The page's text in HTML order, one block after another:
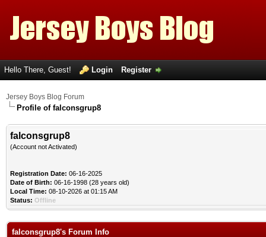
Hello There, Guest! Login Register
Jersey Boys Blog Forum
Profile of falconsgrup8
falconsgrup8
(Account not Activated)
Registration Date: 06-16-2025
Date of Birth: 06-16-1998 (28 years old)
Local Time: 08-10-2026 at 01:15 AM
Status: Offline
falconsgrup8's Forum Info